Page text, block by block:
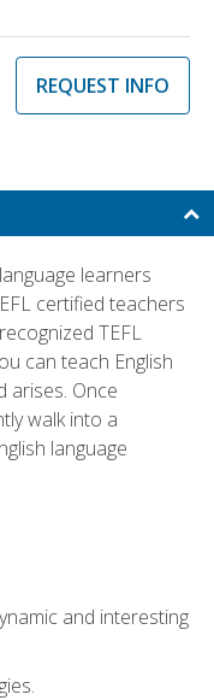
REQUEST INFO
learners
certified teachers
TEFL
can teach English
arises. Once
walk into a
language
and interesting